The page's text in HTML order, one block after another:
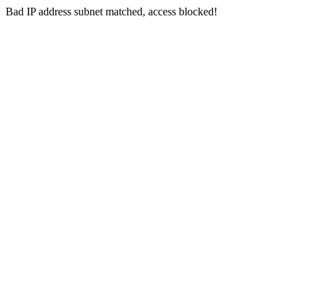
Bad IP address subnet matched, access blocked!